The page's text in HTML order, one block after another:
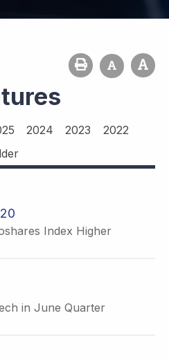
2024 2023
2022
Index Higher
in June Quarter